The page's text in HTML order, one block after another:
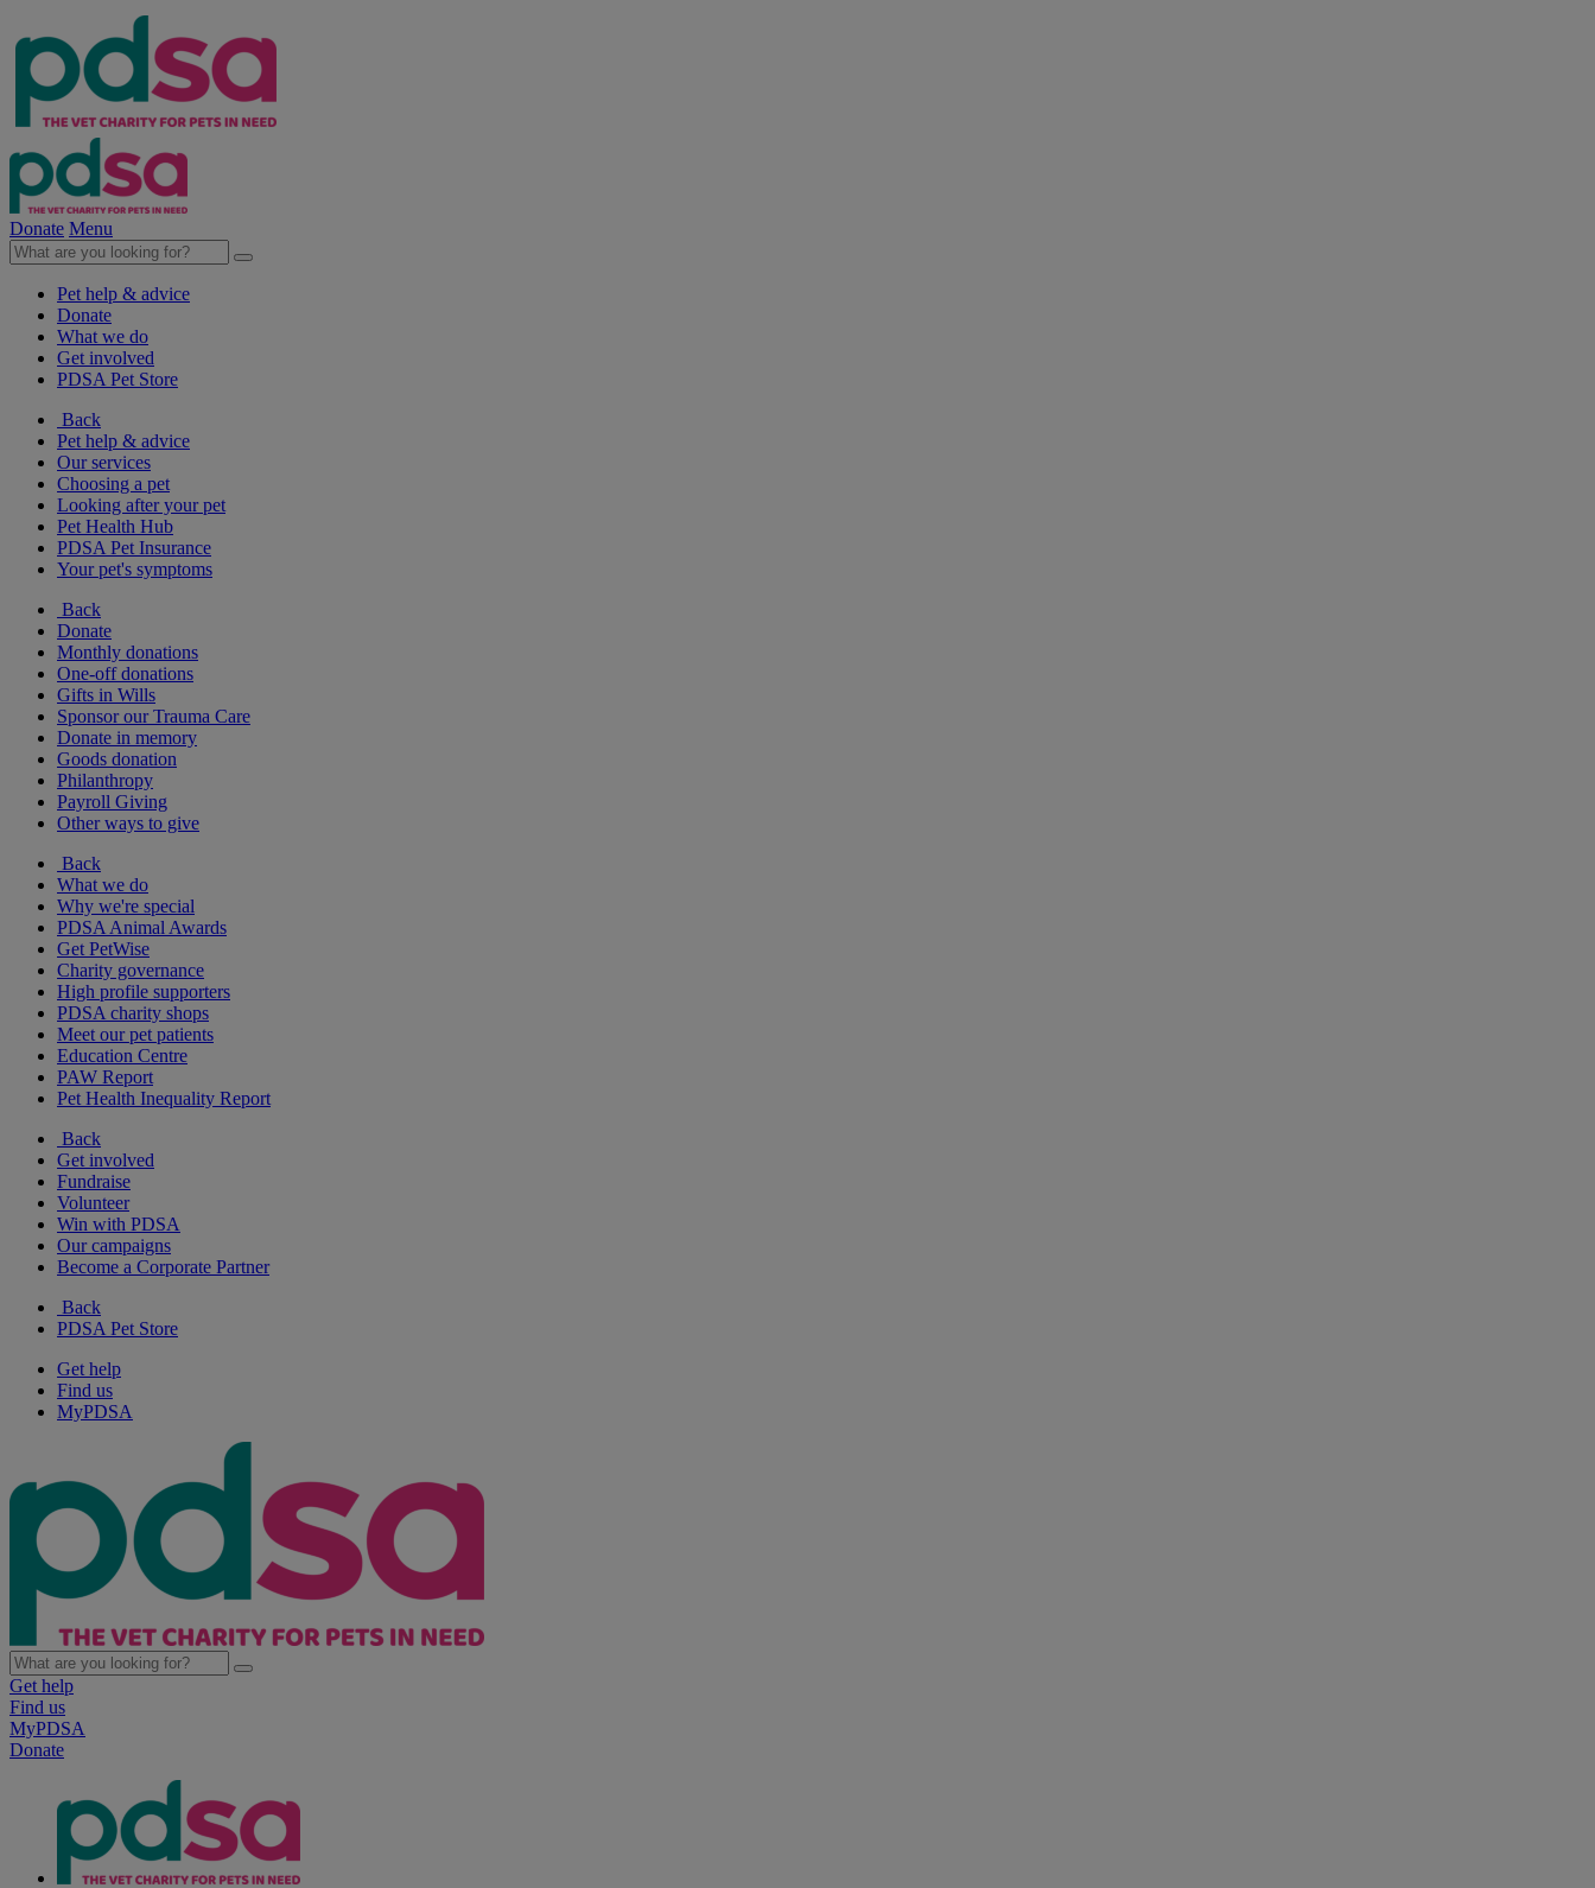
Donate Menu
Pet help & advice
Donate
What we do
Get involved
PDSA Pet Store
Back
Pet help & advice
Our services
Choosing a pet
Looking after your pet
Pet Health Hub
PDSA Pet Insurance
Your pet's symptoms
Back
Donate
Monthly donations
One-off donations
Gifts in Wills
Sponsor our Trauma Care
Donate in memory
Goods donation
Philanthropy
Payroll Giving
Other ways to give
Back
What we do
Why we're special
PDSA Animal Awards
Get PetWise
Charity governance
High profile supporters
PDSA charity shops
Meet our pet patients
Education Centre
PAW Report
Pet Health Inequality Report
Back
Get involved
Fundraise
Volunteer
Win with PDSA
Our campaigns
Become a Corporate Partner
Back
PDSA Pet Store
Get help
Find us
MyPDSA
Get help
Find us
MyPDSA
Donate